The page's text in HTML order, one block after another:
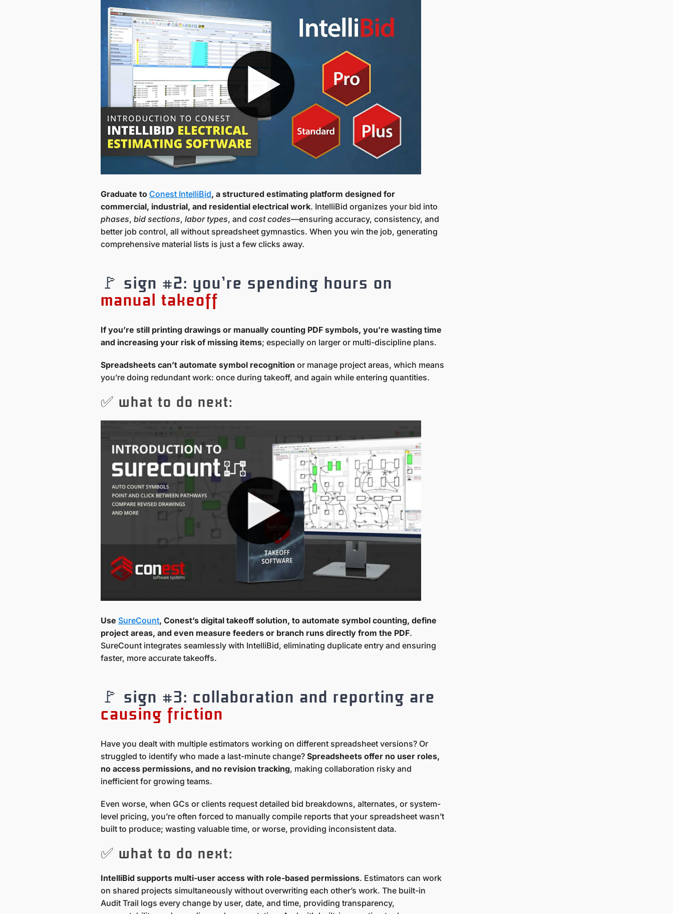
Graduate to Conest IntelliBid, a structured estimating platform designed for
commercial, industrial, and residential electrical work. IntelliBid organizes your bid into
phases, bid sections, labor types, and cost codes—ensuring accuracy, consistency, and
better job control, all without spreadsheet gymnastics. When you win the job, generating
comprehensive material lists is just a few clicks away.
🚩 sign #2: you’re spending hours on
manual takeoff
If you’re still printing drawings or manually counting PDF symbols, you’re wasting time
and increasing your risk of missing items; especially on larger or multi-discipline plans.
Spreadsheets can’t automate symbol recognition or manage project areas, which means
you’re doing redundant work: once during takeoff, and again while entering quantities.
✅ what to do next:
Use SureCount, Conest’s digital takeoff solution, to automate symbol counting, define
project areas, and even measure feeders or branch runs directly from the PDF.
SureCount integrates seamlessly with IntelliBid, eliminating duplicate entry and ensuring
faster, more accurate takeoffs.
🚩 sign #3: collaboration and reporting are
causing friction
Have you dealt with multiple estimators working on different spreadsheet versions? Or
struggled to identify who made a last-minute change? Spreadsheets offer no user roles,
no access permissions, and no revision tracking, making collaboration risky and
inefficient for growing teams.
Even worse, when GCs or clients request detailed bid breakdowns, alternates, or system-
level pricing, you’re often forced to manually compile reports that your spreadsheet wasn’t
built to produce; wasting valuable time, or worse, providing inconsistent data.
✅ what to do next:
IntelliBid supports multi-user access with role-based permissions. Estimators can work
on shared projects simultaneously without overwriting each other’s work. The built-in
Audit Trail logs every change by user, date, and time, providing transparency,